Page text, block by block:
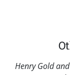
Henry Gold